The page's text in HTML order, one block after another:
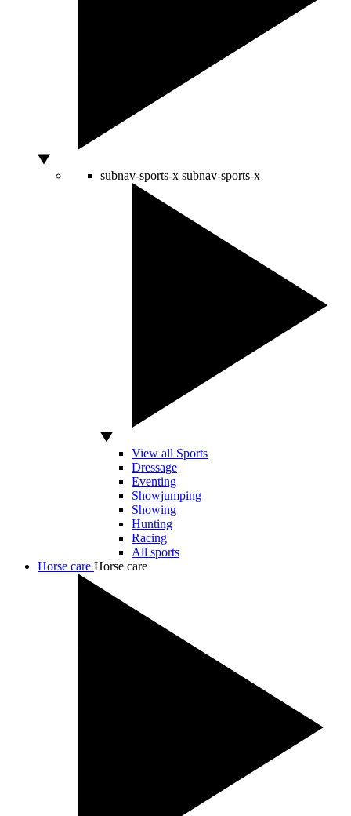
subnav-sports-x subnav-sports-x
View all Sports
Dressage
Eventing
Showjumping
Showing
Hunting
Racing
All sports
Horse care Horse care